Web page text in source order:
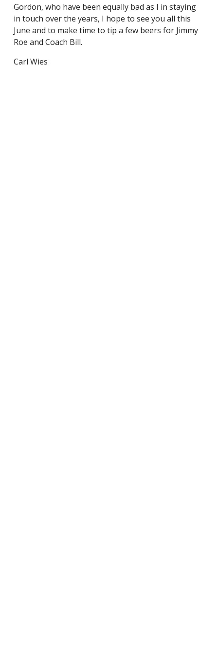
Gordon, who have been equally bad as I in staying
in touch over the years, I hope to see you all this
June and to make time to tip a few beers for Jimmy
Roe and Coach Bill.
Carl Wies